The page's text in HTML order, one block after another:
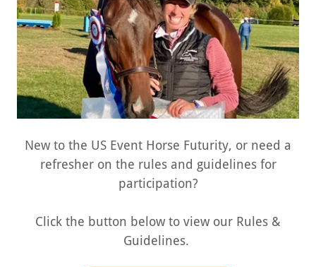
New to the US Event Horse Futurity, or need a
refresher on the rules and guidelines for
participation?
Click the button below to view our Rules &
Guidelines.